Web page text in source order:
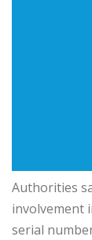
Authorities
involvement
serial